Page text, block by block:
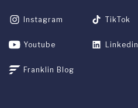
Instagram TikTok
Youtube Linkedin
Franklin Blog